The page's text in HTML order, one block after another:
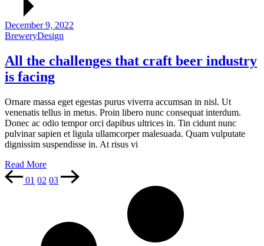
December 9, 2022
BreweryDesign
All the challenges that craft beer industry
is facing
Ornare massa eget egestas purus viverra accumsan in nisl. Ut
venenatis tellus in metus. Proin libero nunc consequat interdum.
Donec ac odio tempor orci dapibus ultrices in. Tin cidunt nunc
pulvinar sapien et ligula ullamcorper malesuada. Quam vulputate
dignissim suspendisse in. At risus vi
Read More
01 02 03